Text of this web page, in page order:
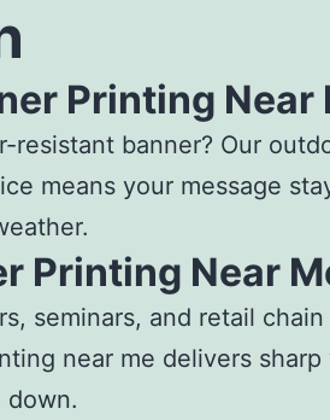
Printing Near
resistant banner? Our
means your message
Printing Near
seminars, and retail chain
near me delivers
down.